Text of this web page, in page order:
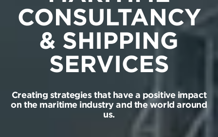
CONSULTANCY
& SHIPPING
SERVICES
Creating strategies that have a positive impact
on the maritime industry and the world around
us.